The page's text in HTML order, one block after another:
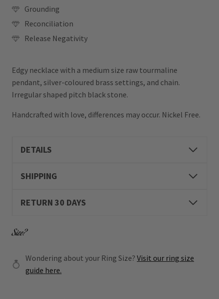
Grounding
Reconciliation
Release Negativity
Edgy necklace with a medium size raw tourmaline
pendant, silver-coloured brass settings, and chain.
Irregular shaped pitch black stone.
Handcrafted with love, differences may occur. Nickel Free.
DETAILS
SHIPPING
RETURN 30 DAYS
Size?
Wondering about your Ring Size? Visit our ring size
guide here.